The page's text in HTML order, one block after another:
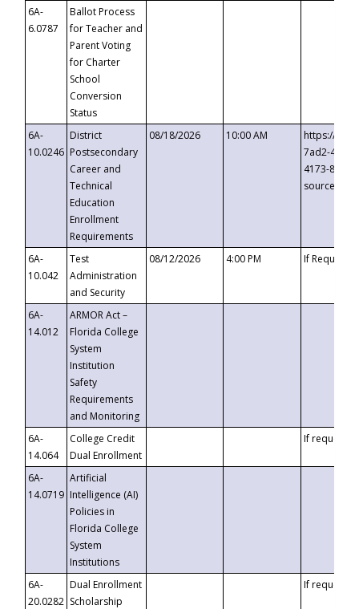
6A-
6.0787
Ballot Process
for Teacher and
Parent Voting
for Charter
School
Conversion
Status
6A-
10.0246
District
Postsecondary
Career and
Technical
Education
Enrollment
Requirements
08/18/2026 10:00 AM
https://
7ad2-4249-
4173-8c1c-
6A-
10.042
Test
Administration
and Security
08/12/2026 4:00 PM If
6A-
14.012
ARMOR Act –
Florida College
System
Institution
Safety
Requirements
and Monitoring
6A-
14.064
College Credit
Dual Enrollment
If requested
6A-
14.0719
Artificial
Intelligence (AI)
Policies in
Florida College
System
Institutions
6A-
20.0282
Dual Enrollment
Scholarship
If requested